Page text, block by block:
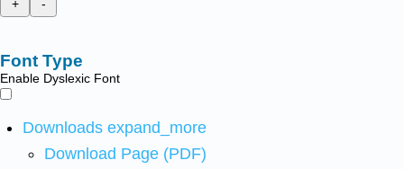
+
-
Font Type
Enable Dyslexic Font
Downloads expand_more
Download Page (PDF)